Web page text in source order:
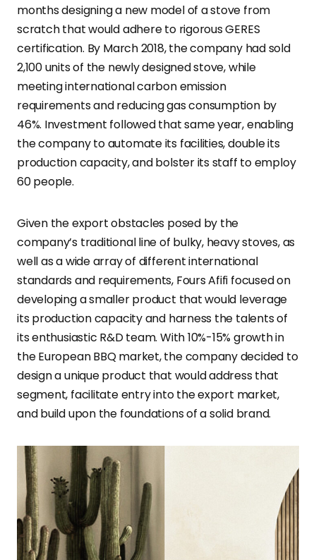
months designing a new model of a stove from
scratch that would adhere to rigorous GERES
certification. By March 2018, the company had sold
2,100 units of the newly designed stove, while
meeting international carbon emission
requirements and reducing gas consumption by
46%. Investment followed that same year, enabling
the company to automate its facilities, double its
production capacity, and bolster its staff to employ
60 people.
Given the export obstacles posed by the
company’s traditional line of bulky, heavy stoves, as
well as a wide array of different international
standards and requirements, Fours Afifi focused on
developing a smaller product that would leverage
its production capacity and harness the talents of
its enthusiastic R&D team. With 10%-15% growth in
the European BBQ market, the company decided to
design a unique product that would address that
segment, facilitate entry into the export market,
and build upon the foundations of a solid brand.